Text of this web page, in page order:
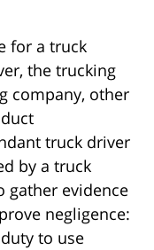
for a truck
the trucking
company, other
truck driver
by a truck
gather evidence
negligence:
to use